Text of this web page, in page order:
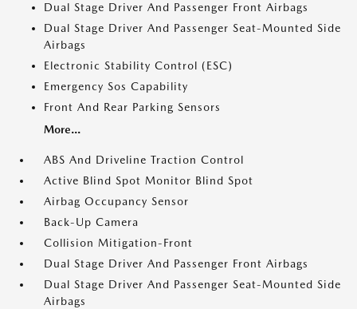
Dual Stage Driver And Passenger Front Airbags
Dual Stage Driver And Passenger Seat-Mounted Side
Airbags
Electronic Stability Control (ESC)
Emergency Sos Capability
Front And Rear Parking Sensors
More...
ABS And Driveline Traction Control
Active Blind Spot Monitor Blind Spot
Airbag Occupancy Sensor
Back-Up Camera
Collision Mitigation-Front
Dual Stage Driver And Passenger Front Airbags
Dual Stage Driver And Passenger Seat-Mounted Side
Airbags